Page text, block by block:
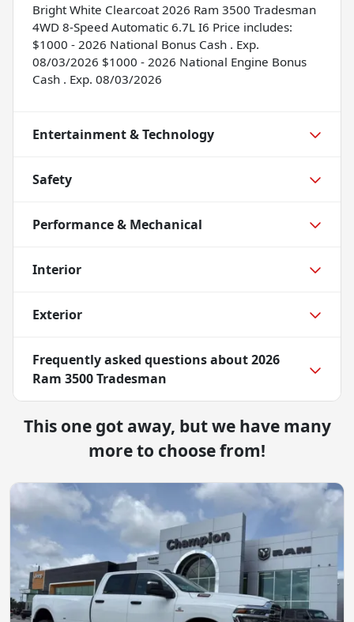
Bright White Clearcoat 2026 Ram 3500 Tradesman
4WD 8-Speed Automatic 6.7L I6 Price includes:
$1000 - 2026 National Bonus Cash . Exp.
08/03/2026 $1000 - 2026 National Engine Bonus
Cash . Exp. 08/03/2026
Entertainment & Technology
Safety
Performance & Mechanical
Interior
Exterior
Frequently asked questions about2026
Ram 3500 Tradesman
This one got away, but we have many
more to choose from!